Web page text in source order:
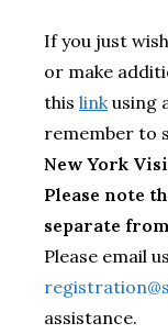
If you just
or make
this link using
remember to
New York
Please note
separate
Please email
assistance.